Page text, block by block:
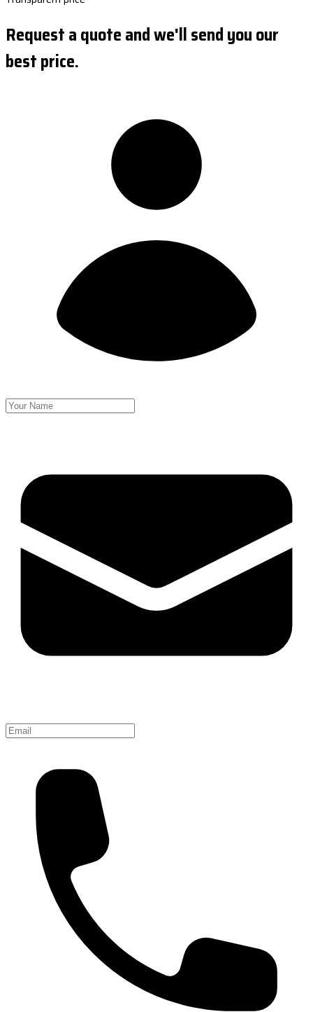
Request a quote and we'll send you our
best price.